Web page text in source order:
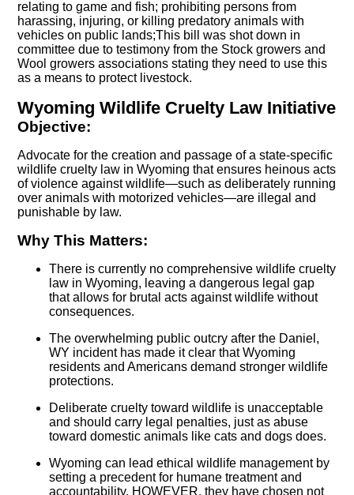
relating to game and fish; prohibiting persons from
harassing, injuring, or killing predatory animals with
vehicles on public lands;This bill was shot down in
committee due to testimony from the Stock growers and
Wool growers associations stating they need to use this
as a means to protect livestock.
Wyoming Wildlife Cruelty Law Initiative
Objective:
Advocate for the creation and passage of a state-specific
wildlife cruelty law in Wyoming that ensures heinous acts
of violence against wildlife—such as deliberately running
over animals with motorized vehicles—are illegal and
punishable by law.
Why This Matters:
There is currently no comprehensive wildlife cruelty
law in Wyoming, leaving a dangerous legal gap
that allows for brutal acts against wildlife without
consequences.
The overwhelming public outcry after the Daniel,
WY incident has made it clear that Wyoming
residents and Americans demand stronger wildlife
protections.
Deliberate cruelty toward wildlife is unacceptable
and should carry legal penalties, just as abuse
toward domestic animals like cats and dogs does.
Wyoming can lead ethical wildlife management by
setting a precedent for humane treatment and
accountability. HOWEVER, they have chosen not